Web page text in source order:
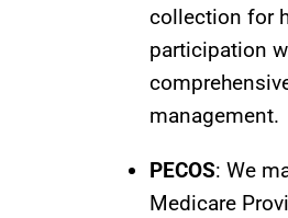
collection for
participation
management.
PECOS: We
Medicare